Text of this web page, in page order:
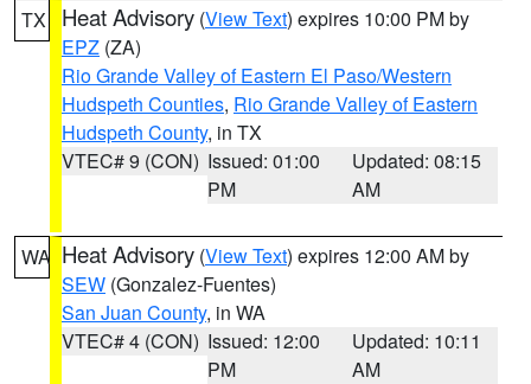
TX Heat Advisory (View Text) expires 10:00 PM by
EPZ (ZA)
Rio Grande Valley of Eastern El Paso/Western
Hudspeth Counties, Rio Grande Valley of Eastern
Hudspeth County, in TX
VTEC# 9 (CON) Issued: 01:00
PM
Updated: 08:15
AM
WA Heat Advisory (View Text) expires 12:00 AM by
SEW (Gonzalez-Fuentes)
San Juan County, in WA
VTEC# 4 (CON) Issued: 12:00
PM
Updated: 10:11
AM